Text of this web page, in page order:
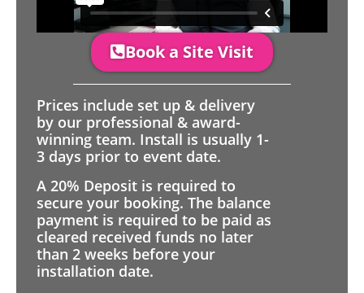
Book a Site Visit
Prices include set up & delivery
by our professional & award-
winning team. Install is usually 1-
3 days prior to event date.
A 20% Deposit is required to
secure your booking. The balance
payment is required to be paid as
cleared received funds no later
than 2 weeks before your
installation date.